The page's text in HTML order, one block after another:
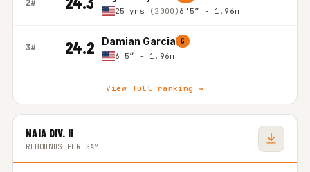
2#
25 yrs (2000) 6'5″ - 1.96m
3# 24.2 Damian Garcia G
6'5″ - 1.96m
View full ranking →
NAIA DIV. II
REBOUNDS PER GAME